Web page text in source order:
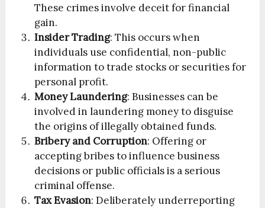
These crimes involve deceit for financial
gain.
Insider Trading: This occurs when
individuals use confidential, non-public
information to trade stocks or securities for
personal profit.
Money Laundering: Businesses can be
involved in laundering money to disguise
the origins of illegally obtained funds.
Bribery and Corruption: Offering or
accepting bribes to influence business
decisions or public officials is a serious
criminal offense.
Tax Evasion: Deliberately underreporting